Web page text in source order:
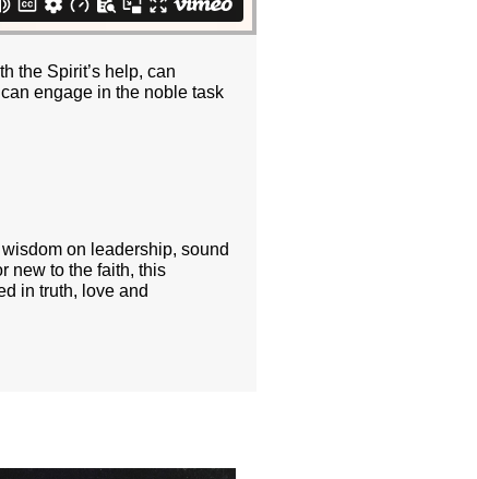
the Spirit’s help, can
engage in the noble task
on leadership, sound
new to the faith, this
in truth, love and